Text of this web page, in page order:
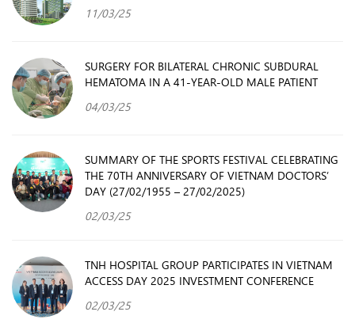
11/03/25
SURGERY FOR BILATERAL CHRONIC SUBDURAL
HEMATOMA IN A 41-YEAR-OLD MALE PATIENT
04/03/25
SUMMARY OF THE SPORTS FESTIVAL CELEBRATING
THE 70TH ANNIVERSARY OF VIETNAM DOCTORS’
DAY (27/02/1955 – 27/02/2025)
02/03/25
TNH HOSPITAL GROUP PARTICIPATES IN VIETNAM
ACCESS DAY 2025 INVESTMENT CONFERENCE
02/03/25